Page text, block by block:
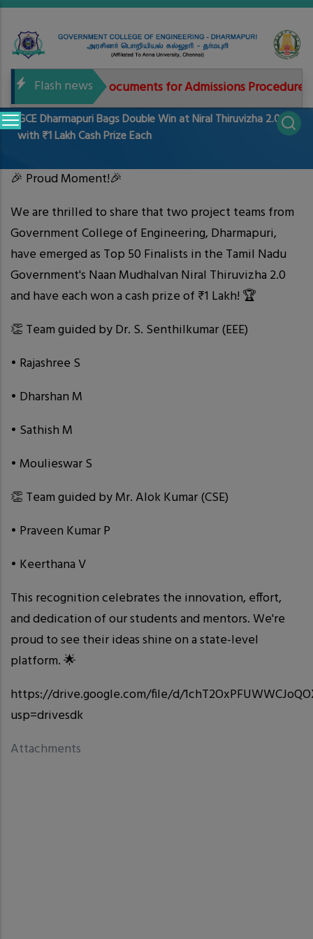
Skip
main
content
Flash news
Needed documents for Admissions Procedure
Main
navigation
GCE Dharmapuri Bags Double Win at Niral Thiruvizha 2.0
with ₹1 Lakh Cash Prize Each
🎉 Proud Moment!🎉
We are thrilled to share that two project teams from
Government College of Engineering, Dharmapuri,
have emerged as Top 50 Finalists in the Tamil Nadu
Government's Naan Mudhalvan Niral Thiruvizha 2.0
and have each won a cash prize of ₹1 Lakh! 🏆
👏 Team guided by Dr. S. Senthilkumar (EEE)
• Rajashree S
• Dharshan M
• Sathish M
• Moulieswar S
👏 Team guided by Mr. Alok Kumar (CSE)
• Praveen Kumar P
• Keerthana V
This recognition celebrates the innovation, effort,
and dedication of our students and mentors. We're
proud to see their ideas shine on a state-level
platform. 🌟
https://drive.google.com/file/d/
usp=drivesdk
Attachments